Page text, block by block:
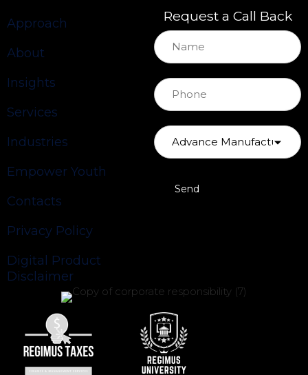
Approach
About
Insights
Services
Industries
Empower Youth
Contacts
Privacy Policy
Digital Product
Disclaimer
Request a Call Back